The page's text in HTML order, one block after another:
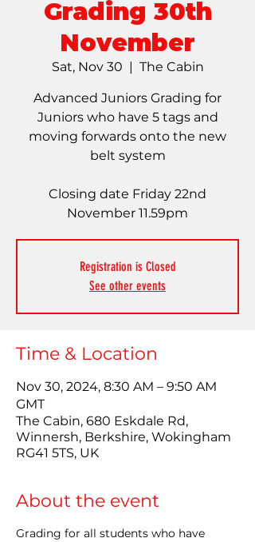
Grading 30th
November
Sat, Nov 30
  |
The Cabin
Advanced Juniors Grading for
Juniors who have 5 tags and
moving forwards onto the new
belt system
Closing date Friday 22nd
November 11.59pm
Registration is Closed
See other events
Time & Location
Nov 30, 2024, 8:30 AM – 9:50 AM
GMT
The Cabin, 680 Eskdale Rd,
Winnersh, Berkshire, Wokingham
RG41 5TS, UK
About the event
Grading for all students who have